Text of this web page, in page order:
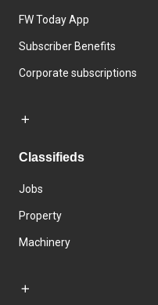
FW Today App
Subscriber Benefits
Corporate subscriptions
Classifieds
Jobs
Property
Machinery